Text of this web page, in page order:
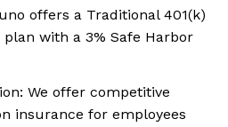
offers a Traditional 401(k)
with a 3% Safe Harbor
We offer competitive
insurance for employees